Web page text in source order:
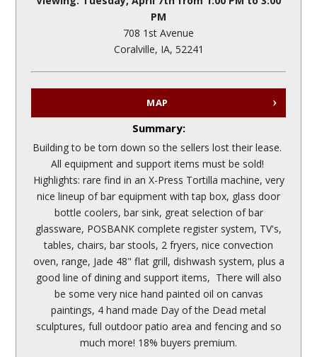
PM
708 1st Avenue
Coralville, IA, 52241
MAP
Summary:
Building to be torn down so the sellers lost their lease.
All equipment and support items must be sold!
Highlights: rare find in an X-Press Tortilla machine, very
nice lineup of bar equipment with tap box, glass door
bottle coolers, bar sink, great selection of bar
glassware, POSBANK complete register system, TV's,
tables, chairs, bar stools, 2 fryers, nice convection
oven, range, Jade 48" flat grill, dishwash system, plus a
good line of dining and support items, There will also
be some very nice hand painted oil on canvas
paintings, 4 hand made Day of the Dead metal
sculptures, full outdoor patio area and fencing and so
much more! 18% buyers premium.